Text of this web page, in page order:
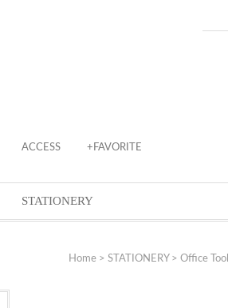
ACCESS +FAVORITE
STATIONERY
Home > STATIONERY> Office Tool